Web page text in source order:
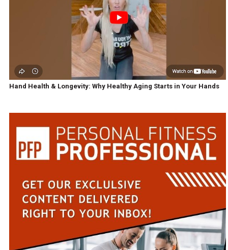
Hand Health & Longevity: Why Healthy Aging Starts in Your Hands